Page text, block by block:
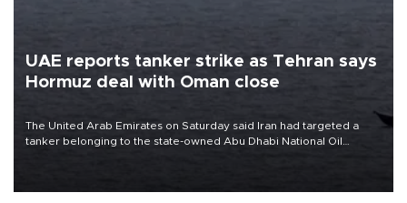
UAE reports tanker strike as Tehran says
Hormuz deal with Oman close
The United Arab Emirates on Saturday said Iran had targeted a
tanker belonging to the state-owned Abu Dhabi National Oil